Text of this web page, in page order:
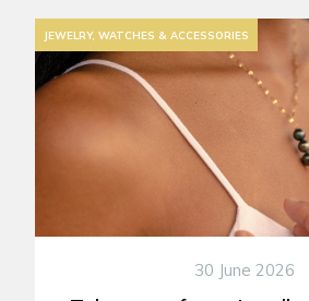
JEWELRY, WATCHES & ACCESSORIES
30 June 2026